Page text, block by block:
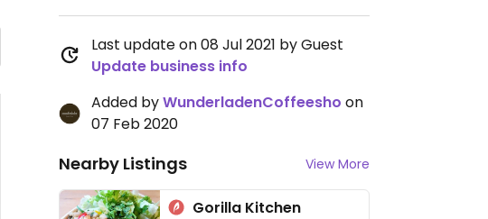
Last update on 08 Jul 2021 by Guest
Update business info
Added byWunderladenCoffeesho on
07 Feb 2020
Nearby Listings View More
Gorilla Kitchen